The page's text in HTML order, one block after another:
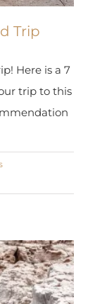
Trip
Here is a
your trip to